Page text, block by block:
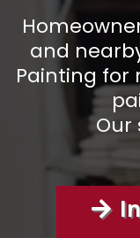
and
Painting for
Our